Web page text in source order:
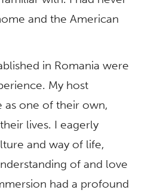
and the American
in Romania were
My host
one of their own,
lives. I eagerly
and way of life,
of and love
had a profound